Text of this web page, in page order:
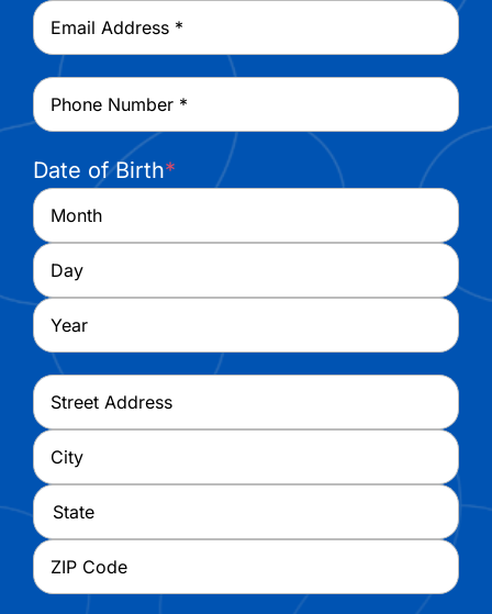
Email
Phone
Date of Birth*
Month
Day
Year
Address
Street
Address
City
State